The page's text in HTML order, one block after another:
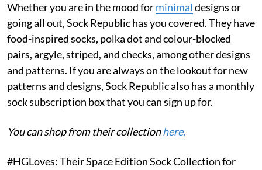
Whether you are in the mood forminimal designs or
going all out, Sock Republic has you covered. They have
food-inspired socks, polka dot and colour-blocked
pairs, argyle, striped, and checks, among other designs
and patterns. If you are always on the lookout for new
patterns and designs, Sock Republic also has a monthly
sock subscription box that you can sign up for.
You can shop from their collectionhere.
#HGLoves: Their Space Edition Sock Collection for